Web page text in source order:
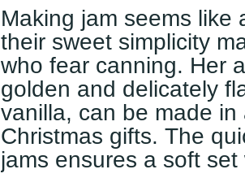
Making jam seems like
their sweet simplicity
who fear canning. Her
golden and delicately
vanilla, can be made
Christmas gifts. The
jams ensures a soft